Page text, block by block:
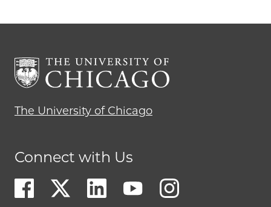
The University of Chicago
Connect with Us